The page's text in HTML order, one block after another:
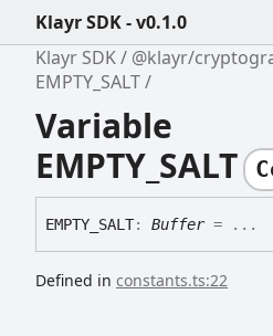
Klayr SDK - v0.1.0
Klayr SDK
@klayr/
EMPTY_SALT
Variable
EMPTY_SALT
EMPTY_ SALT: Buffer= ...
Defined in constants.ts:22